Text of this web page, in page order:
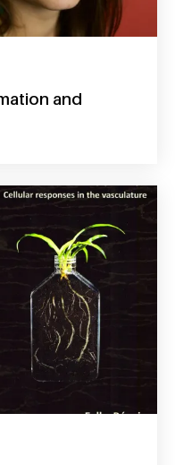
and
body formation and